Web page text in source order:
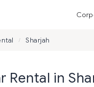
/ Sharjah
Rental in